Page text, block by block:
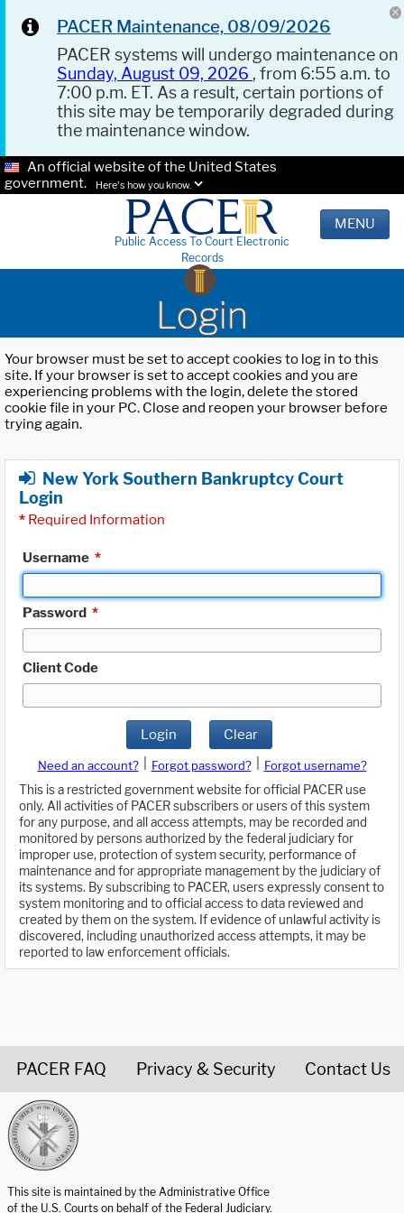
PACER Maintenance, 08/09/2026
PACER systems will undergo maintenance on
Sunday, August 09, 2026 , from 6:55 a.m. to
7:00 p.m. ET. As a result, certain portions of
this site may be temporarily degraded during
the maintenance window.
An official website of the United States
government.
Here's how you know.
Public Access To Court Electronic
Records
MENU
Login
Your browser must be set to accept cookies to log in to this
site. If your browser is set to accept cookies and you are
experiencing problems with the login, delete the stored
cookie file in your PC. Close and reopen your browser before
trying again.
New York Southern Bankruptcy Court
Login
* Required Information
Username *
Password *
Client Code
Login Clear
Need an account? Forgot password?
Forgot username?
This is a restricted government website for official PACER use
only. All activities of PACER subscribers or users of this system
for any purpose, and all access attempts, may be recorded and
monitored by persons authorized by the federal judiciary for
improper use, protection of system security, performance of
maintenance and for appropriate management by the judiciary of
its systems. By subscribing to PACER, users expressly consent to
system monitoring and to official access to data reviewed and
created by them on the system. If evidence of unlawful activity is
discovered, including unauthorized access attempts, it may be
reported to law enforcement officials.
PACER FAQ Privacy & Security Contact Us
This site is maintained by the Administrative Office
of the U.S. Courts on behalf of the Federal Judiciary.